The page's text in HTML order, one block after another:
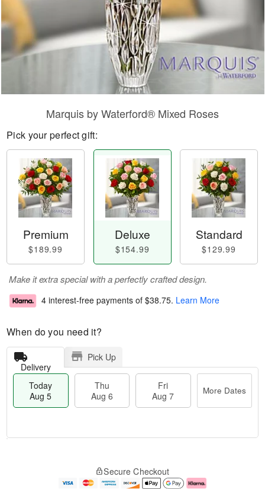
Marquis by Waterford® Mixed Roses
Pick your perfect gift:
Premium
$189.99
Deluxe
$154.99
Standard
$129.99
Make it extra special with a perfectly crafted design.
4 interest-free payments of $38.75. Learn More
When do you need it?
Delivery
Pick Up
Today
Aug 5
Thu
Aug 6
Fri
Aug 7
More Dates
e
Secure Checkout